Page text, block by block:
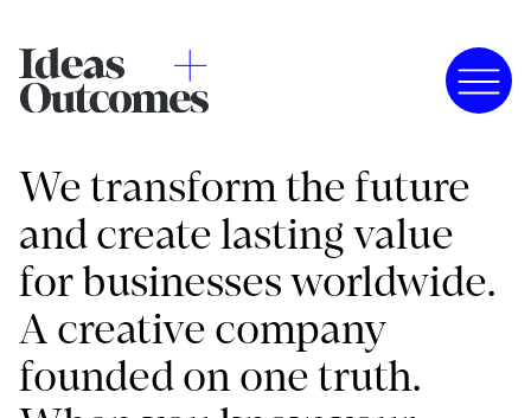
We transform the future
and create lasting value
for businesses worldwide.
A creative company
founded on one truth.